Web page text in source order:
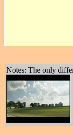
Notes: The only